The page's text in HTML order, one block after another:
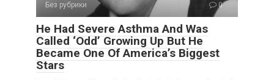
Без рубрики 0
He Had Severe Asthma And Was
Called ‘Odd’ Growing Up But He
Became One Of America’s Biggest
Stars